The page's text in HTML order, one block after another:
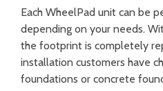
Each WheelPad unit can be
depending on your needs.
the footprint is completely
installation customers have
foundations or concrete